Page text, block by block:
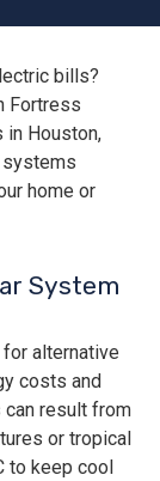
bills?
Fortress
in Houston,
systems
home or
System
alternative
costs and
result from
or tropical
to keep cool